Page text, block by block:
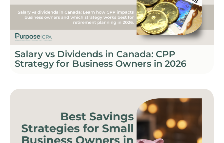
Salary vs Dividends in Canada: CPP
Strategy for Business Owners in 2026